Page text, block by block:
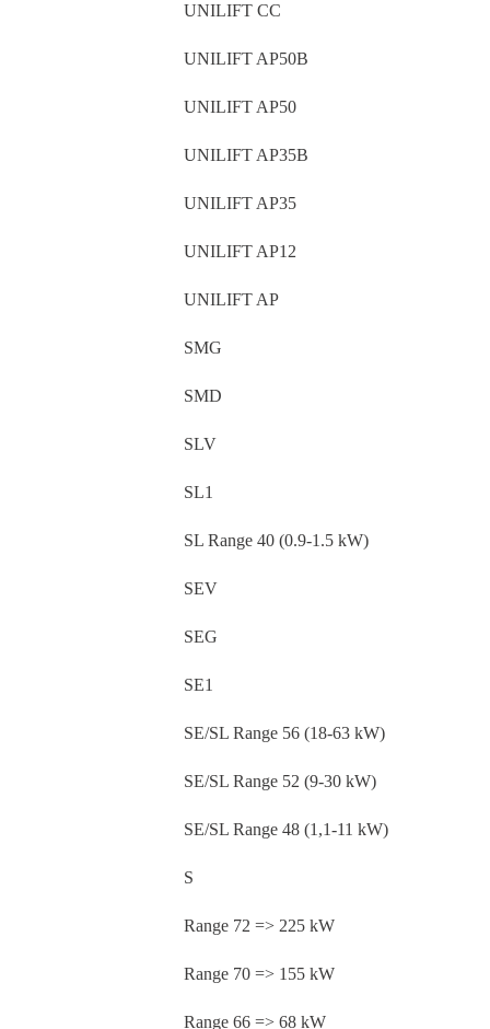
UNILIFT CC
UNILIFT AP50B
UNILIFT AP50
UNILIFT AP35B
UNILIFT AP35
UNILIFT AP12
UNILIFT AP
SMG
SMD
SLV
SL1
SL Range 40 (0.9-1.5 kW)
SEV
SEG
SE1
SE/SL Range 56 (18-63 kW)
SE/SL Range 52 (9-30 kW)
SE/SL Range 48 (1,1-11 kW)
S
Range 72 => 225 kW
Range 70 => 155 kW
Range 66 => 68 kW